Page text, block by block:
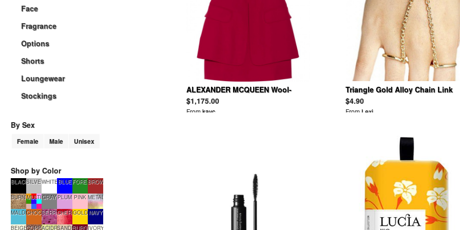
Face
Fragrance
Options
Shorts
Loungewear
Stockings
By Sex
Female Male Unisex
Shop by Color
BLACKSILVERWHITEBLUEFORESTGREEN
BROWN
BURNTSUGAR
MULTIGRAY PLUM PINK METALLIC
MALDIVESCHOCOLATEBERRYSMOOTHIE
CHERRYTART
GOLD NAVY
BEIGECOPPERGLOW
ACIDRAINSANDSTONE
BURGUNDY
IVORY
ALEXANDER MCQUEEN Wool-
crepe mini dress
$1,175.00
Fromkayc
Triangle Gold Alloy Chain Link
Two Double Finger Bracelet
$4.90
From Lexi